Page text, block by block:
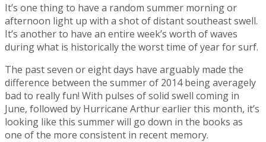
It’s one thing to have a random summer morning or
afternoon light up with a shot of distant southeast swell.
It’s another to have an entire week’s worth of waves
during what is historically the worst time of year for surf.
The past seven or eight days have arguably made the
difference between the summer of 2014 being averagely
bad to really fun! With pulses of solid swell coming in
June, followed by Hurricane Arthur earlier this month, it’s
looking like this summer will go down in the books as
one of the more consistent in recent memory.